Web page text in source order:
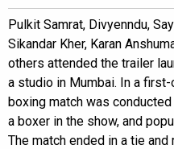
Pulkit Samrat, Divyenndu,
Sikandar Kher, Karan
others attended the trailer
a studio in Mumbai. In a
boxing match was
a boxer in the show, and
The match ended in a tie